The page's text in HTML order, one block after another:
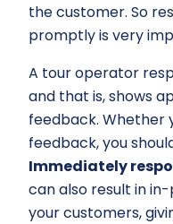
the customer. So
promptly is very
A tour operator
and that is, shows
feedback. Whether
feedback, you
Immediately
can also result in
your customers,